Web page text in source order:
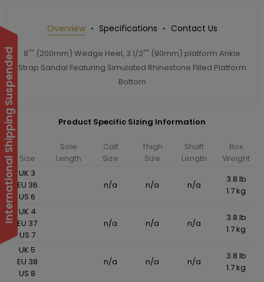
Overview Specifications Contact Us
8"" (200mm) Wedge Heel, 3 1/2"" (90mm) platform Ankle
Strap Sandal Featuring Simulated Rhinestone Filled Platform
Bottom
Product Specific Sizing Information
Size
Sole
Length
Calf
Size
Thigh
Size
Shaft
Length
Box
Weight
UK 3
EU 36
US 6
n/a n/a n/a
3.8 lb
1.7 kg
UK 4
EU 37
US 7
n/a n/a n/a
3.8 lb
1.7 kg
UK 5
EU 38
US 8
n/a n/a n/a
3.8 lb
1.7 kg
International Shipping Suspended